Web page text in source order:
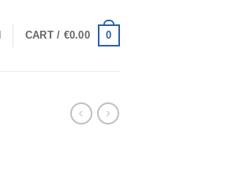
CART / €0.00 0